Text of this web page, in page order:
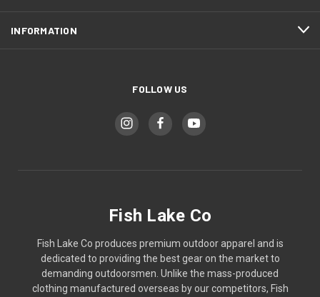
INFORMATION
FOLLOW US
Fish Lake Co
Fish Lake Co produces premium outdoor apparel and is
dedicated to providing the best gear on the market to
demanding outdoorsmen. Unlike the mass-produced
clothing manufactured overseas by our competitors, Fish